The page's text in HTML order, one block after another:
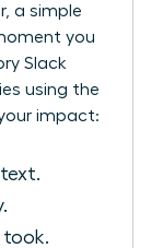
a simple
you
Slack
using the
impact:
took.